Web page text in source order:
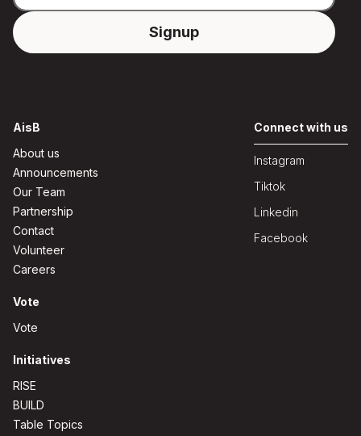
AisB
About us
Announcements
Our Team
Partnership
Contact
Volunteer
Careers
Vote
Vote
Initiatives
RISE
BUILD
Table Topics
Connect with us
Instagram
Tiktok
Linkedin
Facebook